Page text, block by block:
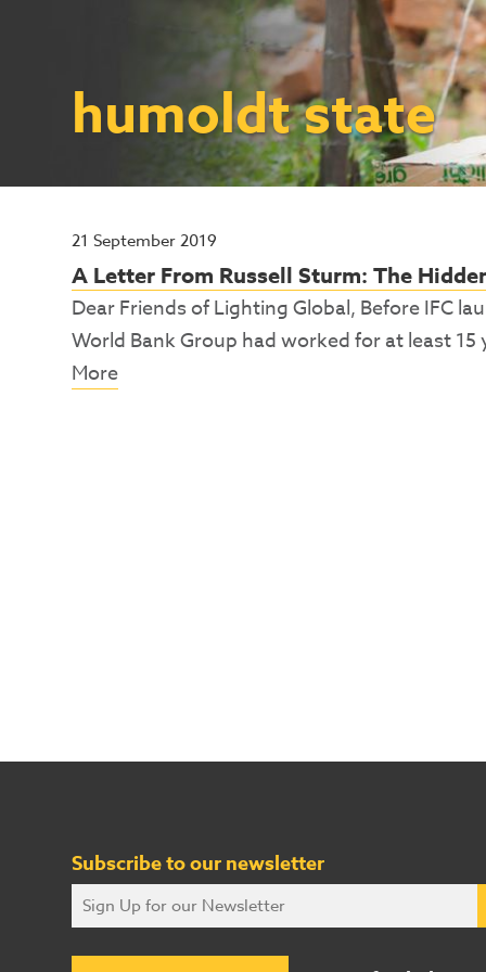
humoldt state
21 September 2019
A Letter From Russell Sturm: The
Dear Friends of Lighting Global, Before IFC
World Bank Group had worked for at least
More
Subscribe to our newsletter